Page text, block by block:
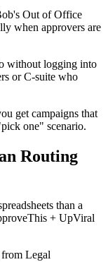
Out of Office
when approvers are
without logging into
or C-suite who
get campaigns that
one" scenario.
Routing
than a
+ UpViral
Legal